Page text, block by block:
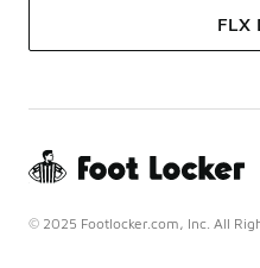
FLX
© 2025 Footlocker.com, Inc. All